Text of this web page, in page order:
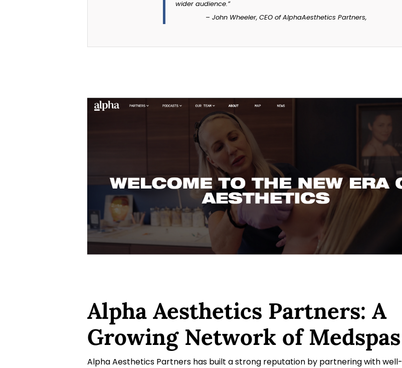
wider audience.”
– John Wheeler, CEO of AlphaAesthetics Partners,
Alpha Aesthetics Partners: A
Growing Network of Medspas
Alpha Aesthetics Partners has built a strong reputation by partnering with well-